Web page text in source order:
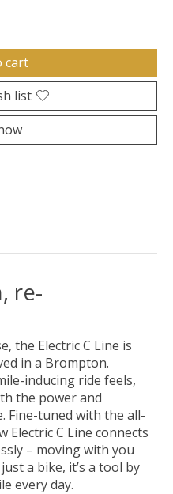
cart
list
re-
the Electric C Line is
in a Brompton.
inducing ride feels,
the power and
Fine-tuned with the all-
Electric C Line connects
– moving with you
a bike, it’s a tool by
every day.